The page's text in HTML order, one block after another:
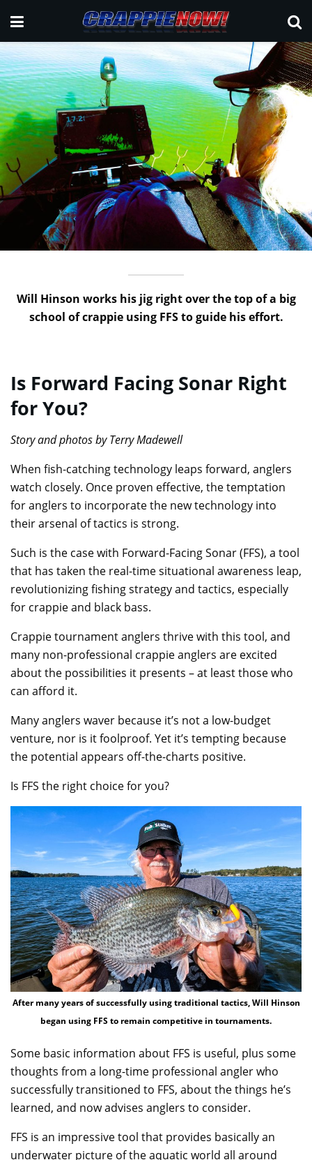
Will Hinson works his jig right over the top of a big
school of crappie using FFS to guide his effort.
Is Forward Facing Sonar Right
for You?
Story and photos by Terry Madewell
When fish-catching technology leaps forward, anglers
watch closely. Once proven effective, the temptation
for anglers to incorporate the new technology into
their arsenal of tactics is strong.
Such is the case with Forward-Facing Sonar (FFS), a tool
that has taken the real-time situational awareness leap,
revolutionizing fishing strategy and tactics, especially
for crappie and black bass.
Crappie tournament anglers thrive with this tool, and
many non-professional crappie anglers are excited
about the possibilities it presents – at least those who
can afford it.
Many anglers waver because it’s not a low-budget
venture, nor is it foolproof. Yet it’s tempting because
the potential appears off-the-charts positive.
Is FFS the right choice for you?
After many years of successfully using traditional tactics, Will Hinson
began using FFS to remain competitive in tournaments.
Some basic information about FFS is useful, plus some
thoughts from a long-time professional angler who
successfully transitioned to FFS, about the things he’s
learned, and now advises anglers to consider.
FFS is an impressive tool that provides basically an
underwater picture of the aquatic world all around